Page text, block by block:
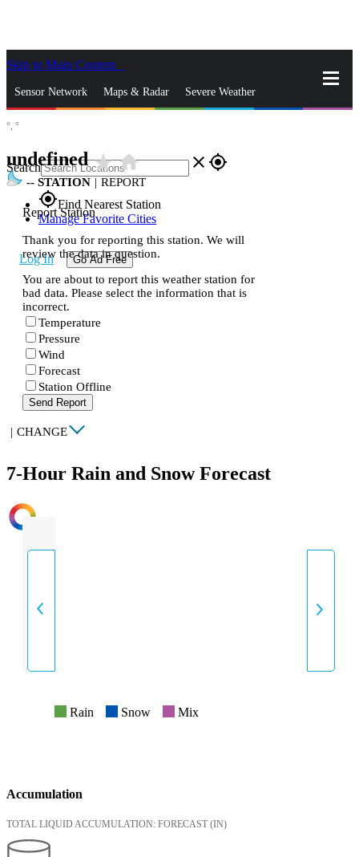
Skip to Main Content
Sensor Network Maps & Radar Severe Weather
Search close gps_fixed
gps_fixedFind Nearest Station
Manage Favorite Cities
Log In Go Ad Free
°, °
undefinedstar_ratehome
-- STATION | REPORT
Report Station
Thank you for reporting this station. We will
review the data in question.
You are about to report this weather station for
bad data. Please select the information that is
incorrect.
Temperature
Pressure
Wind
Forecast
Station Offline
Send Report
| CHANGE
7-Hour Rain and Snow Forecast
INTENSITY
Rain Snow Mix
Accumulation
TOTAL LIQUID ACCUMULATION: FORECAST (IN)